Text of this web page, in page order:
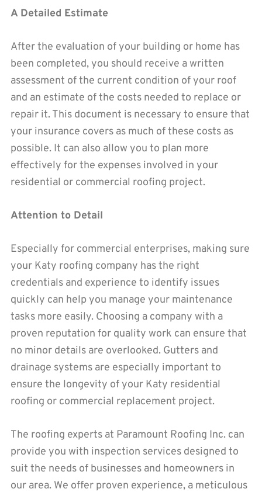
A Detailed Estimate
After the evaluation of your building or home has
been completed, you should receive a written
assessment of the current condition of your roof
and an estimate of the costs needed to replace or
repair it. This document is necessary to ensure that
your insurance covers as much of these costs as
possible. It can also allow you to plan more
effectively for the expenses involved in your
residential or commercial roofing project.
Attention to Detail
Especially for commercial enterprises, making sure
your Katy roofing company has the right
credentials and experience to identify issues
quickly can help you manage your maintenance
tasks more easily. Choosing a company with a
proven reputation for quality work can ensure that
no minor details are overlooked. Gutters and
drainage systems are especially important to
ensure the longevity of your Katy residential
roofing or commercial replacement project.
The roofing experts at Paramount Roofing Inc. can
provide you with inspection services designed to
suit the needs of businesses and homeowners in
our area. We offer proven experience, a meticulous